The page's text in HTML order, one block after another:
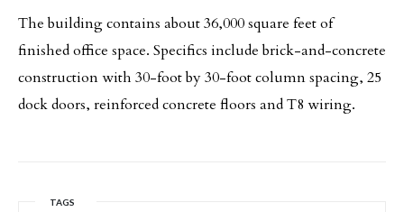
The building contains about 36,000 square feet of
finished office space. Specifics include brick-and-concrete
construction with 30-foot by 30-foot column spacing, 25
dock doors, reinforced concrete floors and T8 wiring.
TAGS